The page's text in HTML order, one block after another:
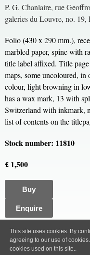
P. G. Chanlaire, rue
galeries du Louvre, no. 19,
Folio (430 x 290 mm.),
marbled paper, spine with
title label affixed. Title
maps, some uncoloured,
colour, light browning in
has a wax mark, 13 with
Switzerland with inkmark,
list of contents on the
Stock number: 11810
£ 1,500
Buy
Enquire
This site uses cookies. By
agreeing to our use of cookies.
cookies used on this site..